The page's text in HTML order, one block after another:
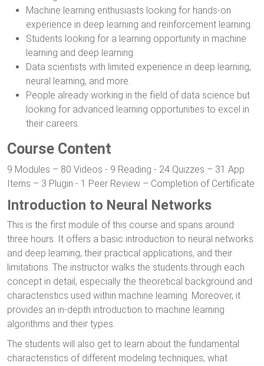
Machine learning enthusiasts looking for hands-on
experience in deep learning and reinforcement learning.
Students looking for a learning opportunity in machine
learning and deep learning.
Data scientists with limited experience in deep learning,
neural learning, and more.
People already working in the field of data science but
looking for advanced learning opportunities to excel in
their careers.
Course Content
9 Modules – 80 Videos - 9 Reading - 24 Quizzes – 31 App
Items – 3 Plugin - 1 Peer Review – Completion of Certificate
Introduction to Neural Networks
This is the first module of this course and spans around
three hours. It offers a basic introduction to neural networks
and deep learning, their practical applications, and their
limitations. The instructor walks the students through each
concept in detail, especially the theoretical background and
characteristics used within machine learning. Moreover, it
provides an in-depth introduction to machine learning
algorithms and their types.
The students will also get to learn about the fundamental
characteristics of different modeling techniques, what